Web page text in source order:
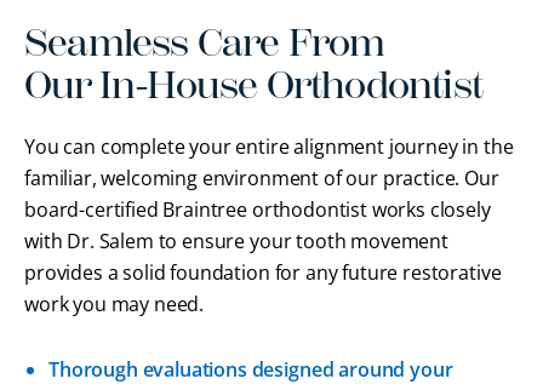
Seamless Care From
Our In-House Orthodontist
You can complete your entire alignment journey in the
familiar, welcoming environment of our practice. Our
board-certified Braintree orthodontistworks closely
with Dr. Salem to ensure your tooth movement
provides a solid foundation for any future restorative
work you may need.
Thorough evaluations designed around your